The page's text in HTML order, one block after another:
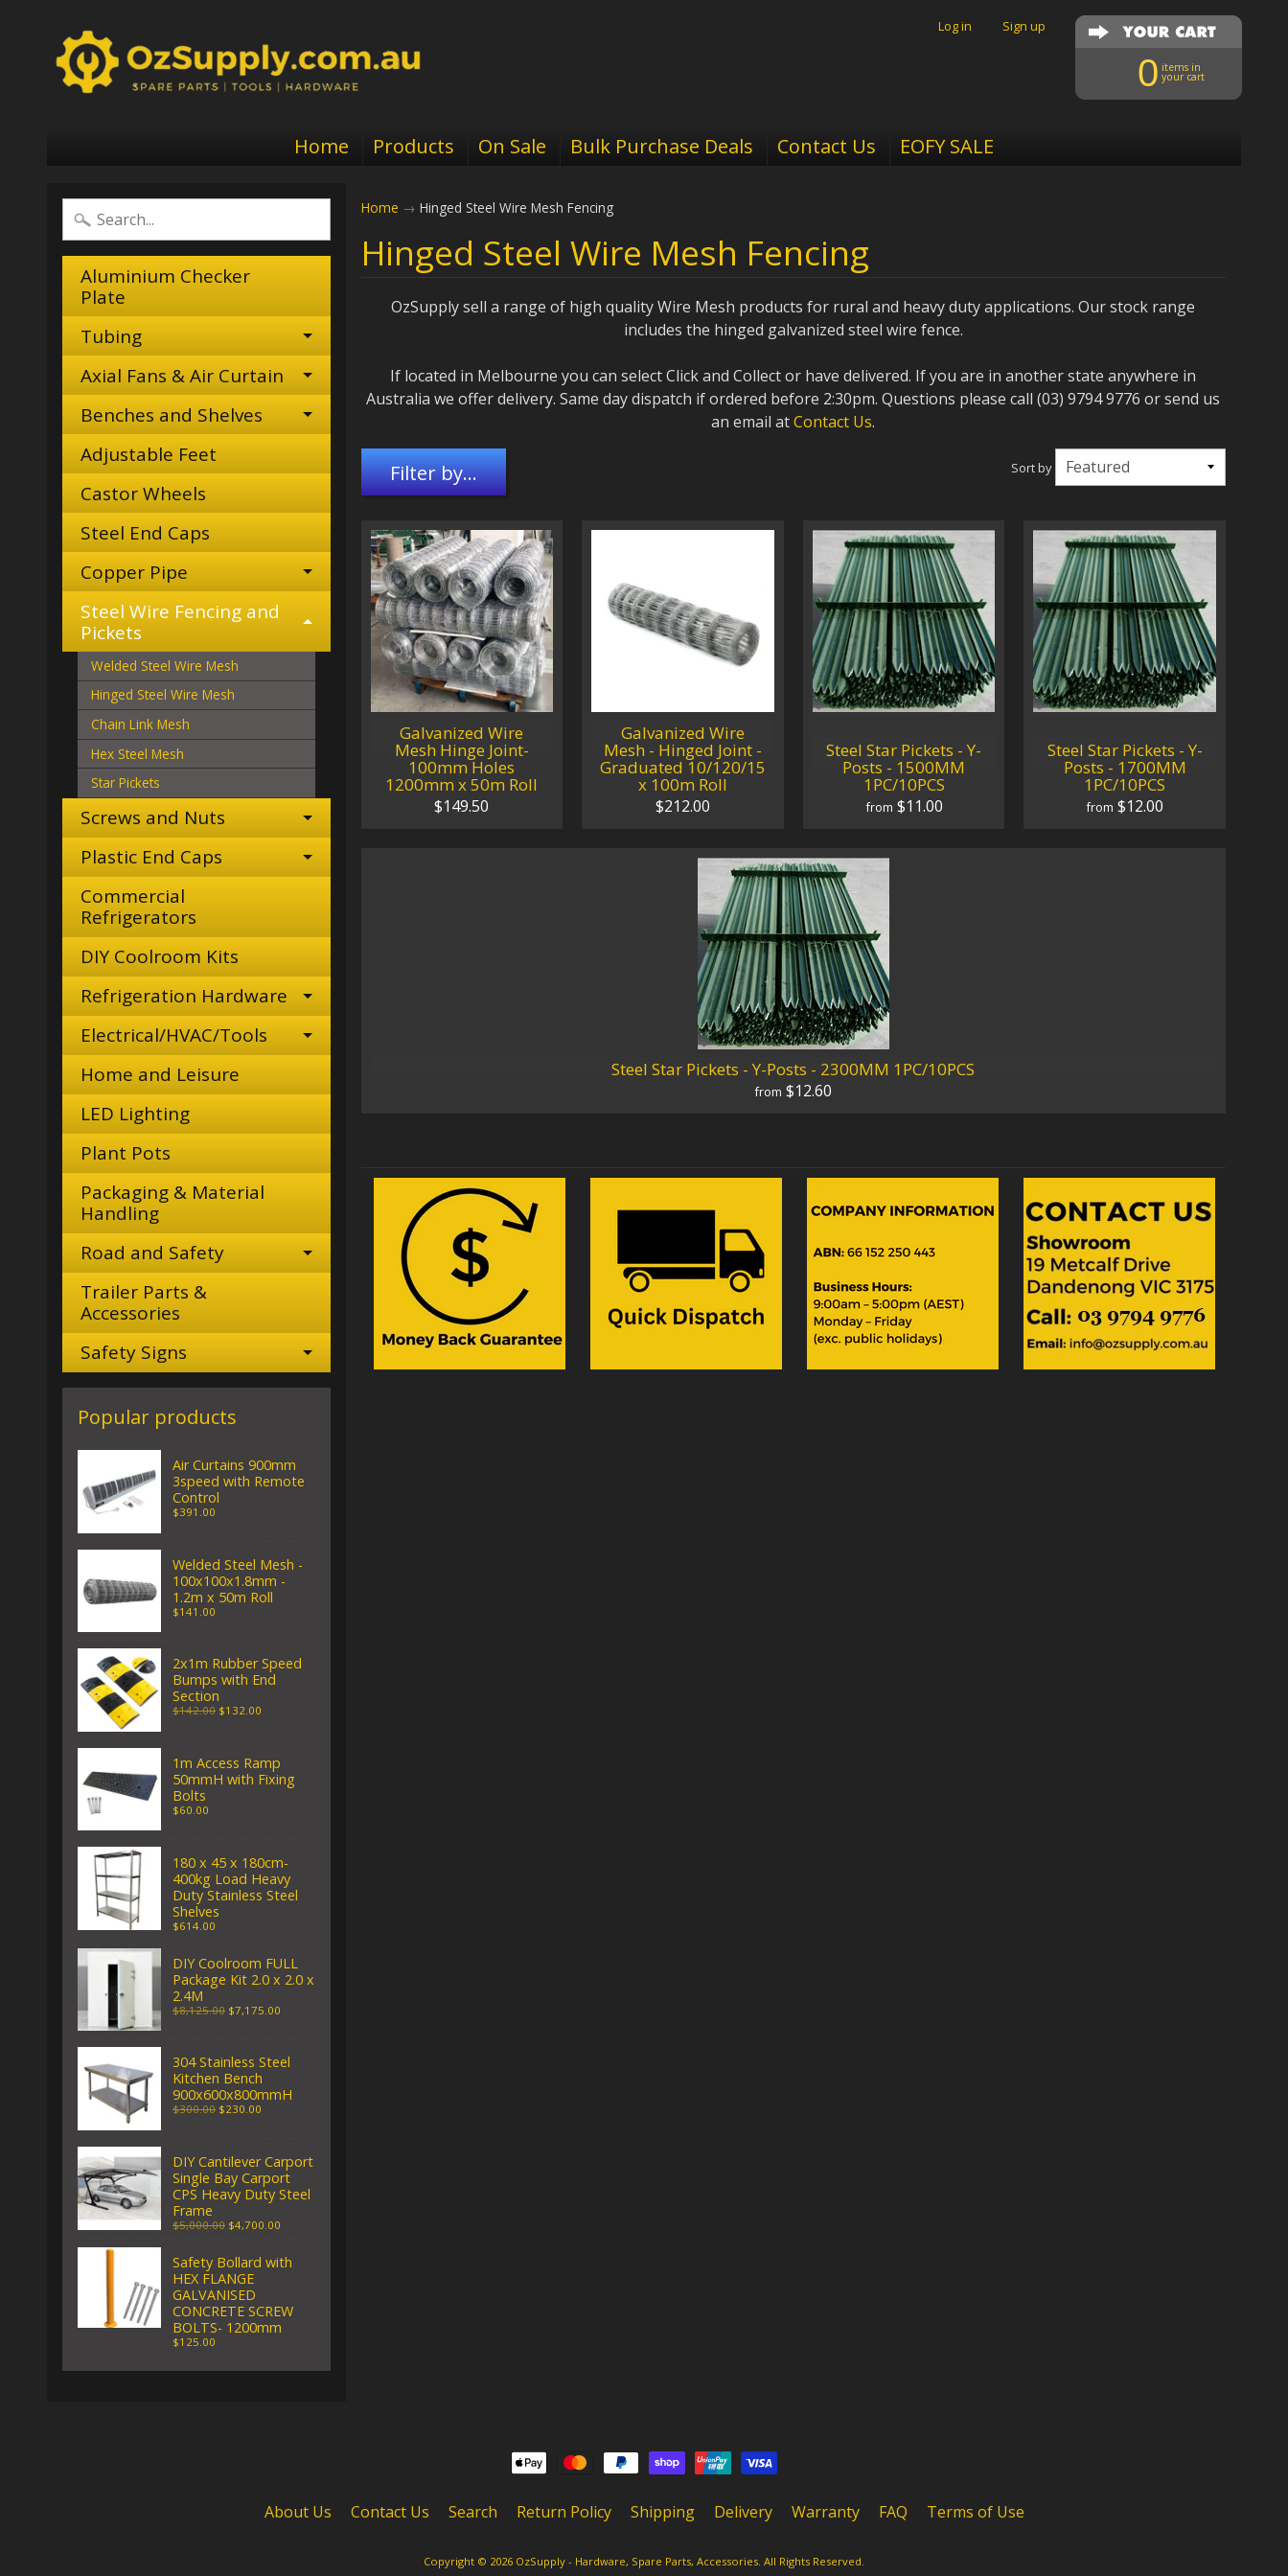
Log in Sign up
0 items in
your cart
Home Products On Sale Bulk Purchase Deals Contact Us EOFY SALE
Aluminium Checker
Plate
Tubing
Axial Fans & Air Curtain
Benches and Shelves
Adjustable Feet
Castor Wheels
Steel End Caps
Copper Pipe
Steel Wire Fencing and
Pickets
Welded Steel Wire Mesh
Hinged Steel Wire Mesh
Chain Link Mesh
Hex Steel Mesh
Star Pickets
Screws and Nuts
Plastic End Caps
Commercial
Refrigerators
DIY Coolroom Kits
Refrigeration Hardware
Electrical/HVAC/Tools
Home and Leisure
LED Lighting
Plant Pots
Packaging & Material
Handling
Road and Safety
Trailer Parts &
Accessories
Safety Signs
Popular products
Air Curtains 900mm
3speed with Remote
Control
$391.00
Welded Steel Mesh -
100x100x1.8mm -
1.2m x 50m Roll
$141.00
2x1m Rubber Speed
Bumps with End
Section
$142.00 $132.00
1m Access Ramp
50mmH with Fixing
Bolts
$60.00
180 x 45 x 180cm-
400kg Load Heavy
Duty Stainless Steel
Shelves
$614.00
DIY Coolroom FULL
Package Kit 2.0 x 2.0 x
2.4M
$8,125.00 $7,175.00
304 Stainless Steel
Kitchen Bench
900x600x800mmH
$300.00 $230.00
DIY Cantilever Carport
Single Bay Carport
CPS Heavy Duty Steel
Frame
$5,000.00 $4,700.00
Safety Bollard with
HEX FLANGE
GALVANISED
CONCRETE SCREW
BOLTS- 1200mm
$125.00
Home → Hinged Steel Wire Mesh Fencing
Hinged Steel Wire Mesh Fencing
OzSupply sell a range of high quality Wire Mesh products for rural and heavy duty applications. Our stock range
includes the hinged galvanized steel wire fence.
If located in Melbourne you can select Click and Collect or have delivered. If you are in another state anywhere in
Australia we offer delivery. Same day dispatch if ordered before 2:30pm. Questions please call (03) 9794 9776 or send us
an email atContact Us.
Sort by
Filter by...
Galvanized Wire
Mesh Hinge Joint-
100mm Holes
1200mm x 50m Roll
$149.50
Galvanized Wire
Mesh - Hinged Joint -
Graduated 10/120/15
x 100m Roll
$212.00
Steel Star Pickets - Y-
Posts - 1500MM
1PC/10PCS
from $11.00
Steel Star Pickets - Y-
Posts - 1700MM
1PC/10PCS
from $12.00
Steel Star Pickets - Y-Posts - 2300MM 1PC/10PCS
from $12.60
About Us Contact Us Search Return Policy Shipping Delivery Warranty FAQ Terms of Use
Copyright © 2026 OzSupply - Hardware, Spare Parts, Accessories. All Rights Reserved.